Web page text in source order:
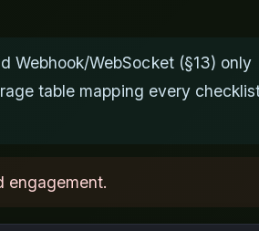
Webhook/WebSocket (§13) only
table mapping every
engagement.